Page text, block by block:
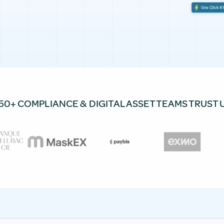
COMPLIANCE & DIGITAL ASSET TEAMS TRUST